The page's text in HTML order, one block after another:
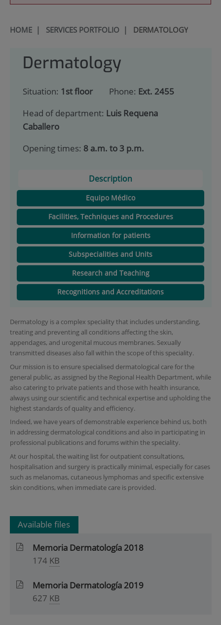
HOME| SERVICES PORTFOLIO| DERMATOLOGY
Dermatology
Situation: 1st floor Phone: Ext. 2455
Head of department: Luis Requena
Caballero
Opening times: 8 a.m. to 3 p.m.
Description
Equipo Médico
Facilities, Techniques and Procedures
Information for patients
Subspecialities and Units
Research and Teaching
Recognitions and Accreditations
Dermatology is a complex speciality that includes understanding,
treating and preventing all conditions affecting the skin,
appendages, and urogenital mucous membranes. Sexually
transmitted diseases also fall within the scope of this speciality.
Our mission is to ensure specialised dermatological care for the
general public, as assigned by the Regional Health Department, while
also catering to private patients and those with health insurance,
always using our scientific and technical expertise and upholding the
highest standards of quality and efficiency.
Indeed, we have years of demonstrable experience behind us, both
in addressing dermatological conditions and also in participating in
professional publications and forums within the speciality.
At our hospital, the waiting list for outpatient consultations,
hospitalisation and surgery is practically minimal, especially for cases
such as melanomas, cutaneous lymphomas and specific extensive
skin conditions, when immediate care is provided.
Available files
Memoria Dermatología 2018
174 KB
Memoria Dermatología 2019
627 KB